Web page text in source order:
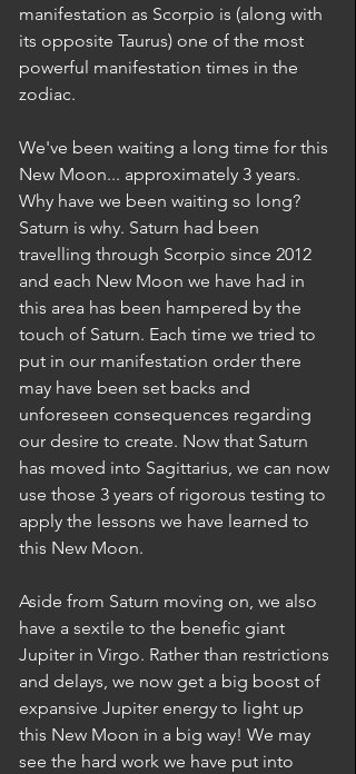
manifestation as Scorpio is (along with
its opposite Taurus) one of the most
powerful manifestation times in the
zodiac.
We've been waiting a long time for this
New Moon... approximately 3 years.
Why have we been waiting so long?
Saturn is why. Saturn had been
travelling through Scorpio since 2012
and each New Moon we have had in
this area has been hampered by the
touch of Saturn. Each time we tried to
put in our manifestation order there
may have been set backs and
unforeseen consequences regarding
our desire to create. Now that Saturn
has moved into Sagittarius, we can now
use those 3 years of rigorous testing to
apply the lessons we have learned to
this New Moon.
Aside from Saturn moving on, we also
have a sextile to the benefic giant
Jupiter in Virgo. Rather than restrictions
and delays, we now get a big boost of
expansive Jupiter energy to light up
this New Moon in a big way! We may
see the hard work we have put into